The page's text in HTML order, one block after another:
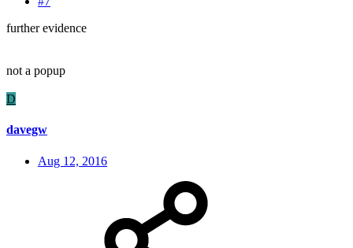
further evidence
not a popup
D
davegw
Aug 12, 2016